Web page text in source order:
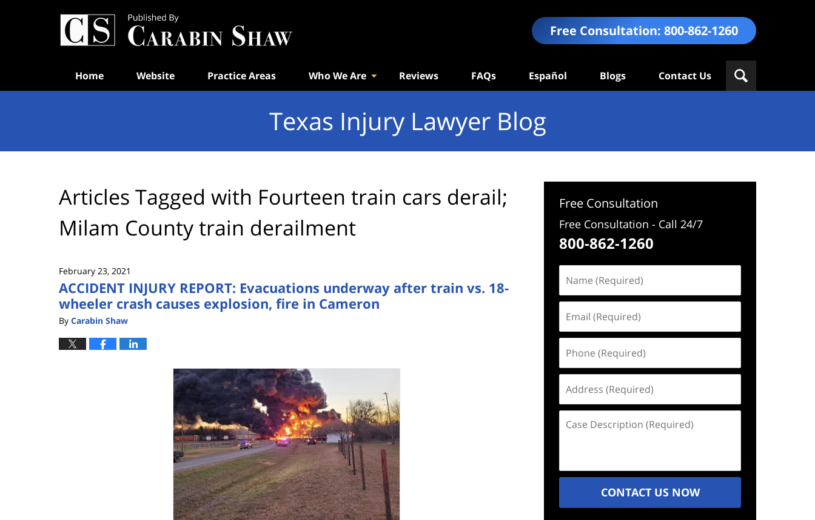
Free Consultation: 800-862-1260
Home Website Practice Areas Who We Are Reviews FAQs Español Blogs Contact Us
Texas Injury Lawyer Blog
Articles Tagged with Fourteen train cars derail;
Milam County train derailment
February 23, 2021
ACCIDENT INJURY REPORT: Evacuations underway after train vs. 18-
wheeler crash causes explosion, fire in Cameron
By Carabin Shaw
Free Consultation
Free Consultation - Call 24/7
800-862-1260
(Required)
(Required)
(Required)
(Required)
Description
CONTACT US NOW